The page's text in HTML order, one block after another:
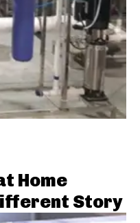
Home
Story